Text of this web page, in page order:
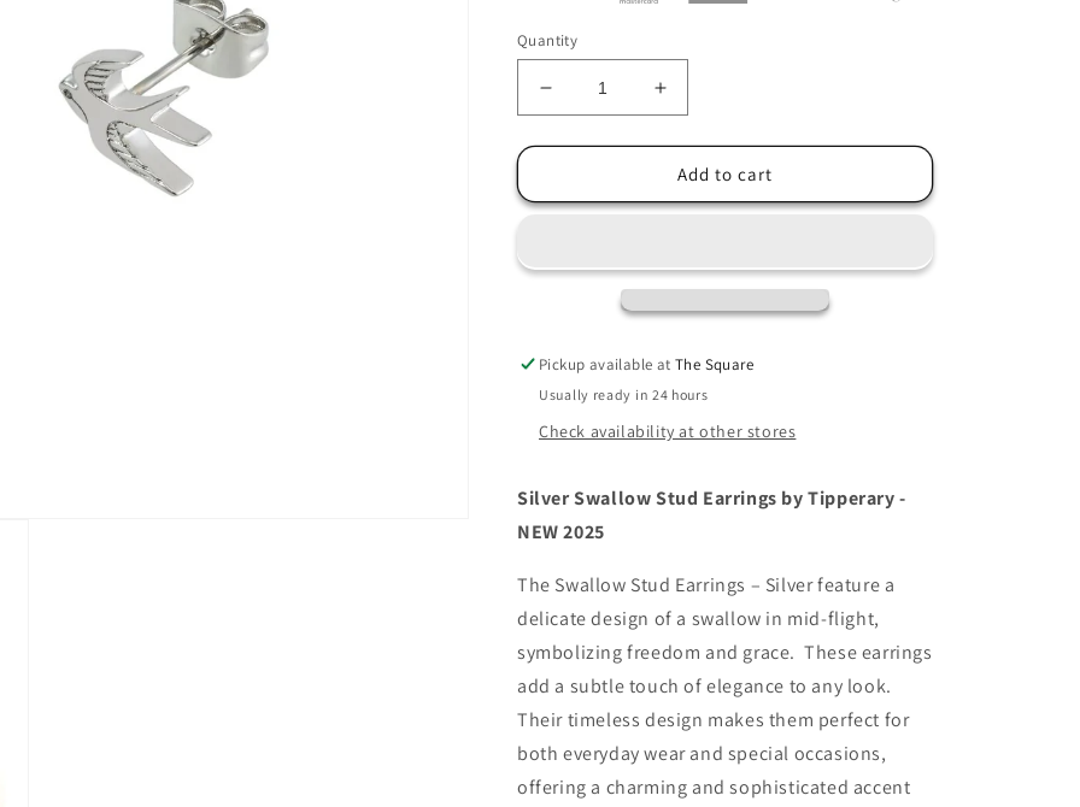
Quantity
Decrease
quantity
for
Swallow
-
Increase
quantity
for
Tipperary
Swallow
-
Add to cart
Pickup available atThe Square
Usually ready in 24 hours
Check availability at other stores
Silver Swallow Stud Earrings by Tipperary -
NEW 2025
The Swallow Stud Earrings – Silver feature a
delicate design of a swallow in mid-flight,
symbolizing freedom and grace. These earrings
add a subtle touch of elegance to any look.
Their timeless design makes them perfect for
both everyday wear and special occasions,
offering a charming and sophisticated accent